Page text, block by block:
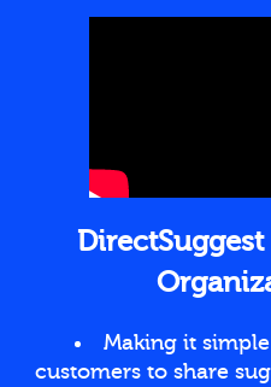
Making it
customers to share